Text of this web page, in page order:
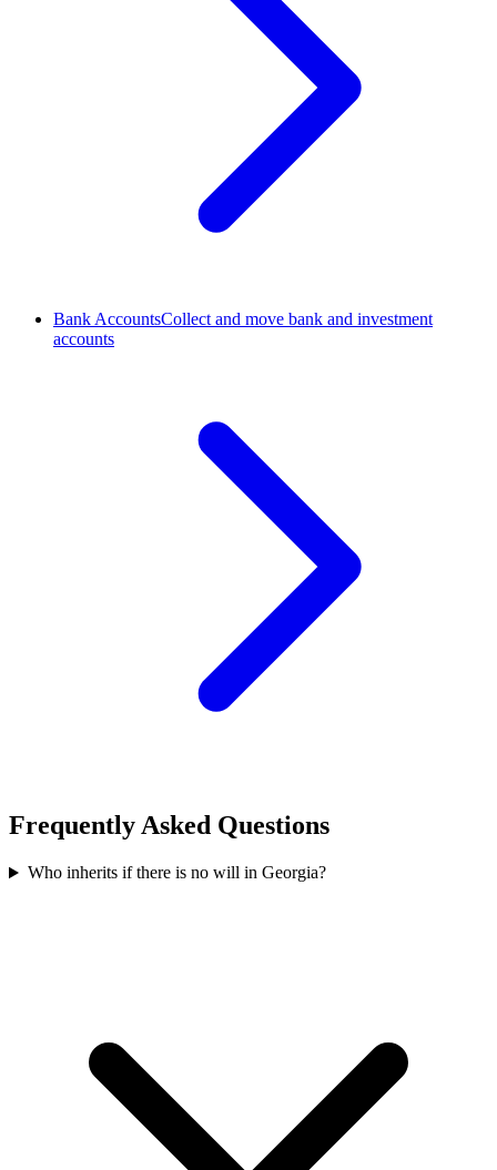
Bank AccountsCollect and move bank and investment
accounts
Frequently Asked Questions
Who inherits if there is no will in Georgia?